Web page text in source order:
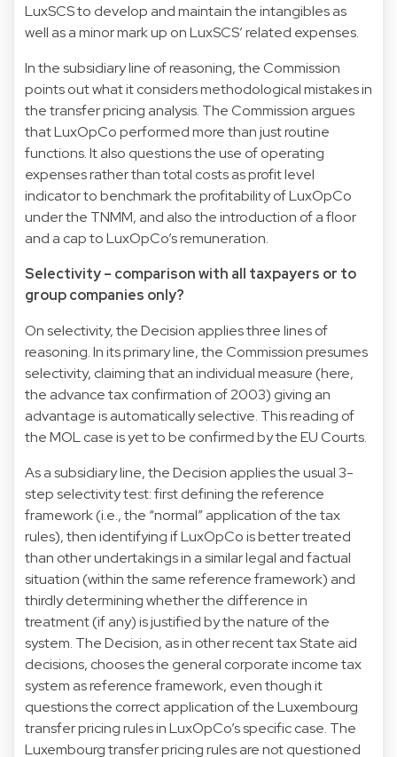
LuxSCS to develop and maintain the intangibles as
well as a minor mark up on LuxSCS’ related expenses.
In the subsidiary line of reasoning, the Commission
points out what it considers methodological mistakes in
the transfer pricing analysis. The Commission argues
that LuxOpCo performed more than just routine
functions. It also questions the use of operating
expenses rather than total costs as profit level
indicator to benchmark the profitability of LuxOpCo
under the TNMM, and also the introduction of a floor
and a cap to LuxOpCo’s remuneration.
Selectivity – comparison with all taxpayers or to
group companies only?
On selectivity, the Decision applies three lines of
reasoning. In its primary line, the Commission presumes
selectivity, claiming that an individual measure (here,
the advance tax confirmation of 2003) giving an
advantage is automatically selective. This reading of
the MOL case is yet to be confirmed by the EU Courts.
As a subsidiary line, the Decision applies the usual 3-
step selectivity test: first defining the reference
framework (i.e., the “normal” application of the tax
rules), then identifying if LuxOpCo is better treated
than other undertakings in a similar legal and factual
situation (within the same reference framework) and
thirdly determining whether the difference in
treatment (if any) is justified by the nature of the
system. The Decision, as in other recent tax State aid
decisions, chooses the general corporate income tax
system as reference framework, even though it
questions the correct application of the Luxembourg
transfer pricing rules in LuxOpCo’s specific case. The
Luxembourg transfer pricing rules are not questioned